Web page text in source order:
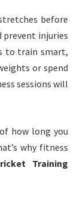
before
prevent injuries
to train smart,
or spend
sessions will
how long you
why fitness
Training